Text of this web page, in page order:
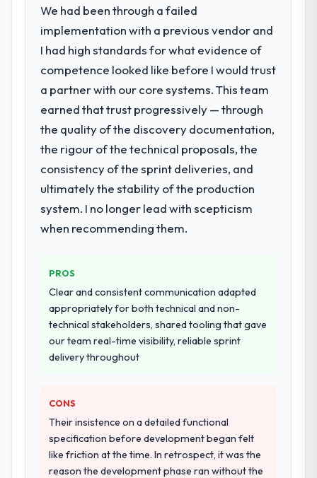
forward by six months and required us to
find an external partner rather than
attempting to build internally in the time
available.
What services did the company provide
for your project?
The core engagement was Data & Analytics
include technical consultancy during
discovery that materially improved our
requirements. They also took ownership of
the third-party integration workstream that
had been a coordination challenge in
previous projects, removing that complexity
Why did you choose this company over
other providers you considered?
The quality of the questions they asked
during the briefing process was the first
indicator. Vendors who ask precise
hypothesis proved accurate. The technical
proposal was substantive, the team
structure was senior throughout, and the
pricing was transparent.
We had been through a failed
implementation with a previous vendor and
I had high standards for what evidence of
competence looked like before I would trust
a partner with our core systems. This team
earned that trust progressively — through
the quality of the discovery documentation,
the rigour of the technical proposals, the
consistency of the sprint deliveries, and
ultimately the stability of the production
system. I no longer lead with scepticism
when recommending them.
PROS
Clear and consistent communication adapted
appropriately for both technical and non-
technical stakeholders, shared tooling that gave
our team real-time visibility, reliable sprint
delivery throughout
CONS
Their insistence on a detailed functional
specification before development began felt
like friction at the time. In retrospect, it was the
reason the development phase ran without the